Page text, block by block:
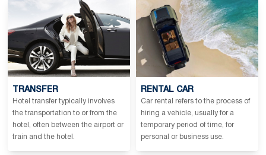
TRANSFER
Hotel transfer typically involves
the transportation to or from the
hotel, often between the airport or
train and the hotel.
RENTAL CAR
Car rental refers to the process of
hiring a vehicle, usually for a
temporary period of time, for
personal or business use.